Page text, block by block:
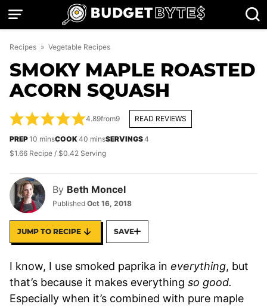
Skip
Recipes » Vegetable Recipes
SMOKY MAPLE ROASTED
ACORN SQUASH
By Beth Moncel
Published Oct 16, 2018
4.89from9 READ REVIEWS
PREP10 minutes
minsCOOK40 minutes
minsSERVINGS4
$1.66 Recipe / $0.42 Serving
JUMP TO RECIPE SAVE
I know, I use smoked paprika in everything, but
that’s because it makes everything so good.
Especially when it’s combined with pure maple